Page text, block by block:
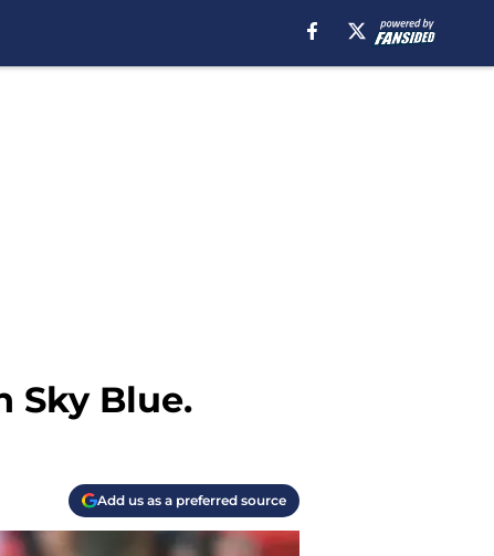
Sky Blue.
Add us as a preferred source